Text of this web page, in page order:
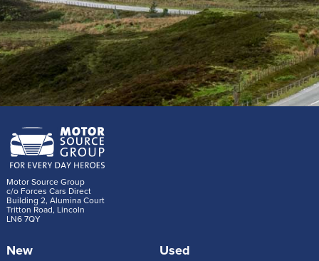
Motor Source Group
c/o Forces Cars Direct
Building 2, Alumina Court
Tritton Road, Lincoln
LN6 7QY
New
Used